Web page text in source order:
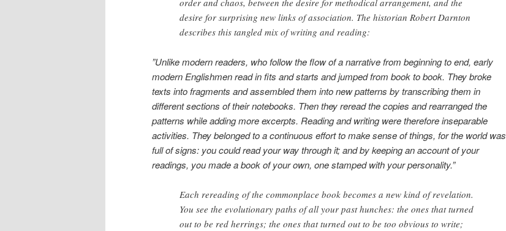
order and chaos, between the desire for methodical arrangement, and the
desire for surprising new links of association. The historian Robert Darnton
describes this tangled mix of writing and reading:
”Unlike modern readers, who follow the flow of a narrative from beginning to end, early
modern Englishmen read in fits and starts and jumped from book to book. They broke
texts into fragments and assembled them into new patterns by transcribing them in
different sections of their notebooks. Then they reread the copies and rearranged the
patterns while adding more excerpts. Reading and writing were therefore inseparable
activities. They belonged to a continuous effort to make sense of things, for the world was
full of signs: you could read your way through it; and by keeping an account of your
readings, you made a book of your own, one stamped with your personality.”
Each rereading of the commonplace book becomes a new kind of revelation.
You see the evolutionary paths of all your past hunches: the ones that turned
out to be red herrings; the ones that turned out to be too obvious to write;